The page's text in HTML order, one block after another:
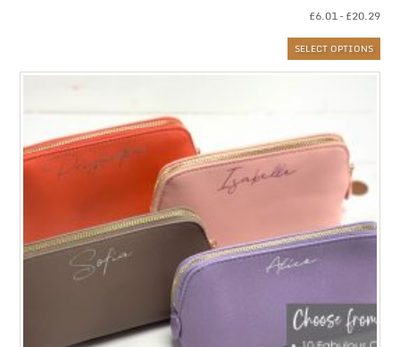
£6.01– £20.29
SELECT OPTIONS